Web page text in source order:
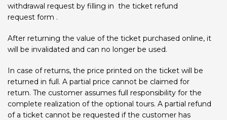
withdrawal request by filling in the ticket refund
request form .
After returning the value of the ticket purchased online, it
will be invalidated and can no longer be used.
In case of returns, the price printed on the ticket will be
returned in full. A partial price cannot be claimed for
return. The customer assumes full responsibility for the
complete realization of the optional tours. A partial refund
of a ticket cannot be requested if the customer has